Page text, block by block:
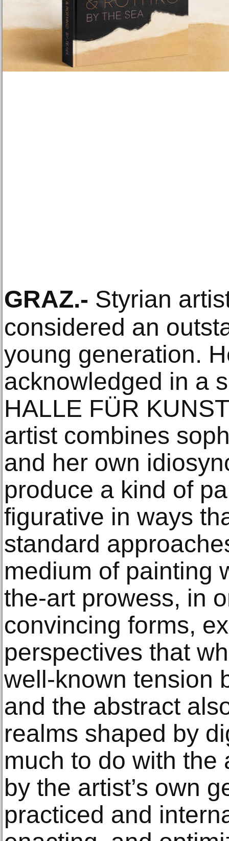
GRAZ.- Styrian
considered an
young generation.
acknowledged in a
HALLE FÜR
artist combines
and her own
produce a kind of
figurative in ways
standard
medium of painting
the-art prowess, in
convincing forms,
perspectives that
well-known tension
and the abstract
realms shaped by
much to do with the
by the artist’s own
practiced and